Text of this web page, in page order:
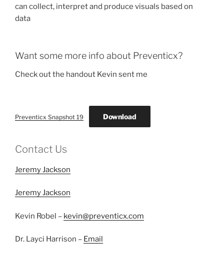
can collect, interpret and produce visuals based on
data
Want some more info about Preventicx?
Check out the handout Kevin sent me
Preventicx Snapshot 19 Download
Contact Us
Jeremy Jackson
Jeremy Jackson
Kevin Robel – kevin@preventicx.com
Dr. Layci Harrison – Email